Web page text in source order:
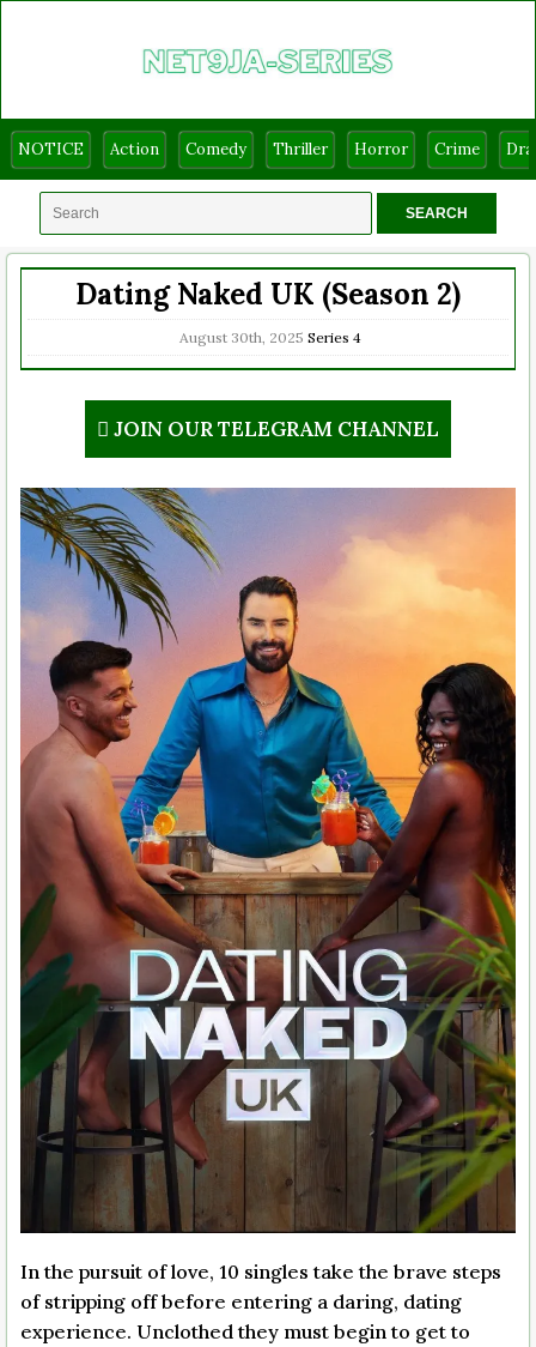
NOTICE Action Comedy Thriller Horror Crime
Dating Naked UK (Season 2)
August 30th, 2025 Series 4
JOIN OUR TELEGRAM CHANNEL
In the pursuit of love, 10 singles take the brave steps
of stripping off before entering a daring, dating
experience. Unclothed they must begin to get to